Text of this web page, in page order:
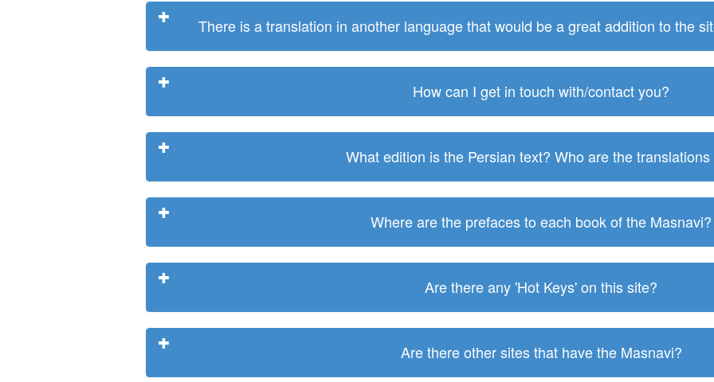
There is a translation in another language that would be a great addition to the
How can I get in touch with/contact you?
What edition is the Persian text? Who are the translations
Where are the prefaces to each book of the Masnavi?
Are there any 'Hot Keys' on this site?
Are there other sites that have the Masnavi?